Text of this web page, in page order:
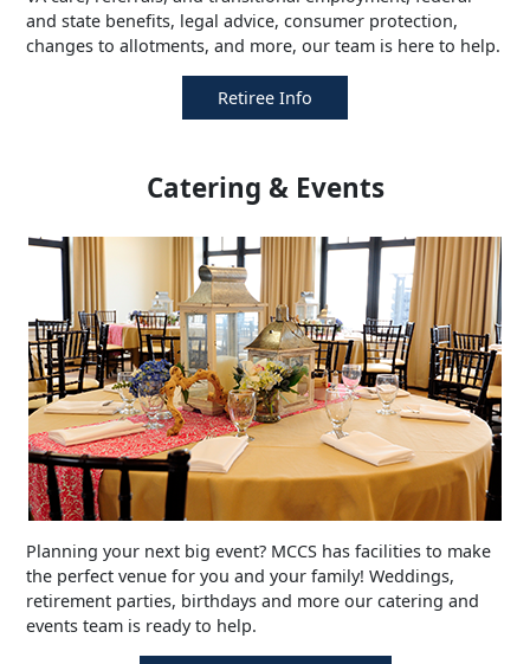
and state benefits, legal advice, consumer protection,
changes to allotments, and more, our team is here to help.
Retiree Info
Catering & Events
Planning your next big event? MCCS has facilities to make
the perfect venue for you and your family! Weddings,
retirement parties, birthdays and more our catering and
events team is ready to help.